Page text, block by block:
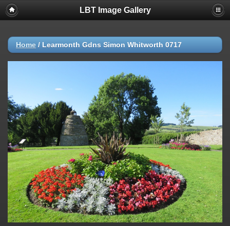
LBT Image Gallery
Home / Learmonth Gdns Simon Whitworth 0717